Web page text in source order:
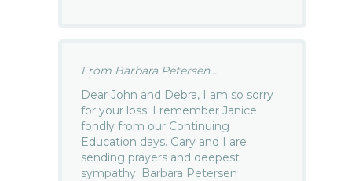
From Barbara Petersen...
Dear John and Debra, I am so sorry
for your loss. I remember Janice
fondly from our Continuing
Education days. Gary and I are
sending prayers and deepest
sympathy. Barbara Petersen